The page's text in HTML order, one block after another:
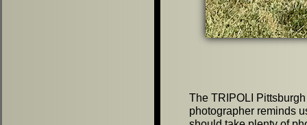
The TRIPOLI
photographer reminds